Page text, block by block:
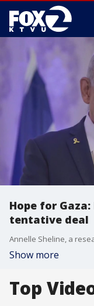
Hope for
tentative deal
Show more
Top